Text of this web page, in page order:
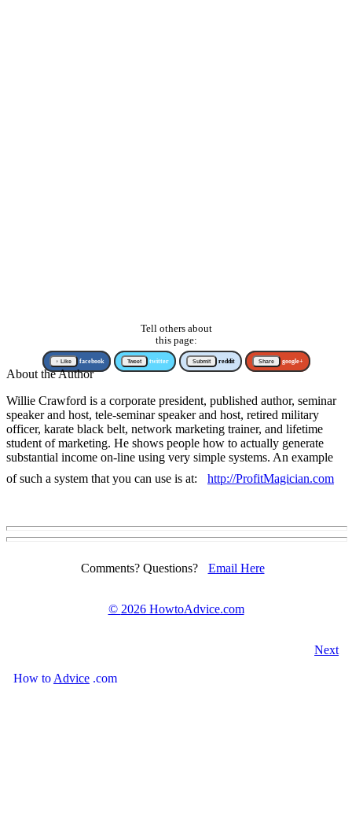
Tell others about
this page:
↑ Like facebook Tweet twitter Submit reddit Share google+
About the Author
Willie Crawford is a corporate president, published author, seminar
speaker and host, tele-seminar speaker and host, retired military
officer, karate black belt, network marketing trainer, and lifetime
student of marketing. He shows people how to actually generate
substantial income on-line using very simple systems. An example
of such a system that you can use is at:
http://ProfitMagician.com
Comments? Questions? Email Here
© 2026 HowtoAdvice.com
Next
How to Advice .com